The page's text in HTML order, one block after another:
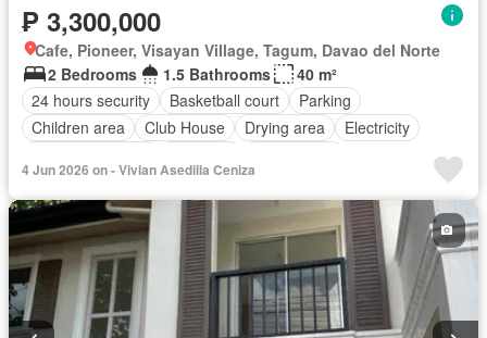
₱ 3,300,000
Cafe, Pioneer, Visayan Village, Tagum, Davao del Norte
2 Bedrooms
1.5 Bathrooms
40 m²
24 hours security
Basketball court
Parking
Children area
Club House Drying area
Electricity
Integral kitchen
Jogging path
Security
Wifi
Water tank Water Fully furnished
4 Jun 2026 on - Vivian Asedilla Ceniza